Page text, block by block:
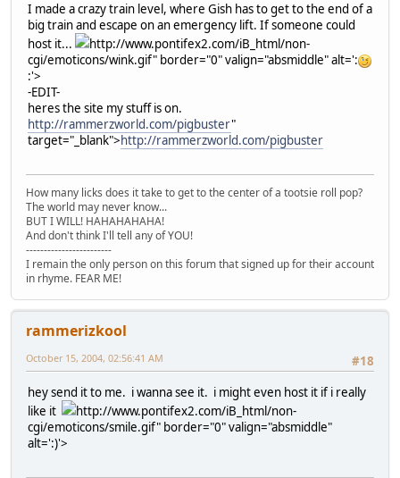
I made a crazy train level, where Gish has to get to the end of a
big train and escape on an emergency lift. If someone could
host it...
http://www.pontifex2.com/iB_html/non-
cgi/emoticons/wink.gif" border="0" valign="absmiddle" alt=':
:'>
-EDIT-
heres the site my stuff is on.
http://rammerzworld.com/pigbuster"
target="_blank">http://rammerzworld.com/pigbuster
How many licks does it take to get to the center of a tootsie roll pop?
The world may never know...
BUT I WILL! HAHAHAHAHA!
And don't think I'll tell any of YOU!
------------------------
I remain the only person on this forum that signed up for their account
in rhyme. FEAR ME!
rammerizkool
#18
October 15, 2004, 02:56:41 AM
hey send it to me. i wanna see it. i might even host it if i really
like it
http://www.pontifex2.com/iB_html/non-
cgi/emoticons/smile.gif" border="0" valign="absmiddle"
alt=':)'>